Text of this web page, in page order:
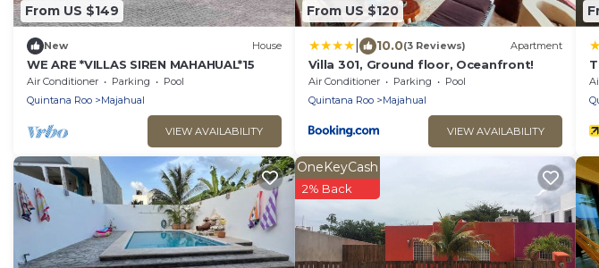
From US $149
New House
WE ARE *VILLAS SIREN MAHAHUAL*15
Air Conditioner Parking
Pool
Quintana Roo
Majahual
VIEW AVAILABILITY
From US $120
10.0(3 Reviews) Apartment
Villa 301, Ground floor, Oceanfront!
Air Conditioner Parking
Pool
Quintana Roo
Majahual
VIEW AVAILABILITY
OneKeyCash
2% Back